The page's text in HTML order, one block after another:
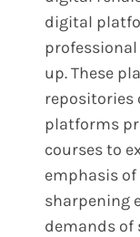
digital
up. These
repositories
platforms
courses to
emphasis
sharpening
demands of